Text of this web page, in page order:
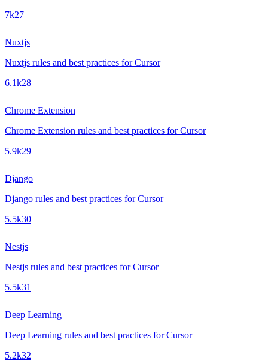
7k27
Nuxtjs
Nuxtjs rules and best practices for Cursor
6.1k28
Chrome Extension
Chrome Extension rules and best practices for Cursor
5.9k29
Django
Django rules and best practices for Cursor
5.5k30
Nestjs
Nestjs rules and best practices for Cursor
5.5k31
Deep Learning
Deep Learning rules and best practices for Cursor
5.2k32